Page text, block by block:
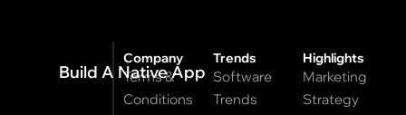
Build A Native App
Company
Terms &
Conditions
Trends
Software
Trends
Highlights
Marketing
Strategy